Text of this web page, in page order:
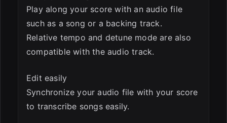
Play along your score with an audio file
such as a song or a backing track.
Relative tempo and detune mode are also
compatible with the audio track.
Edit easily
Synchronize your audio file with your score
to transcribe songs easily.